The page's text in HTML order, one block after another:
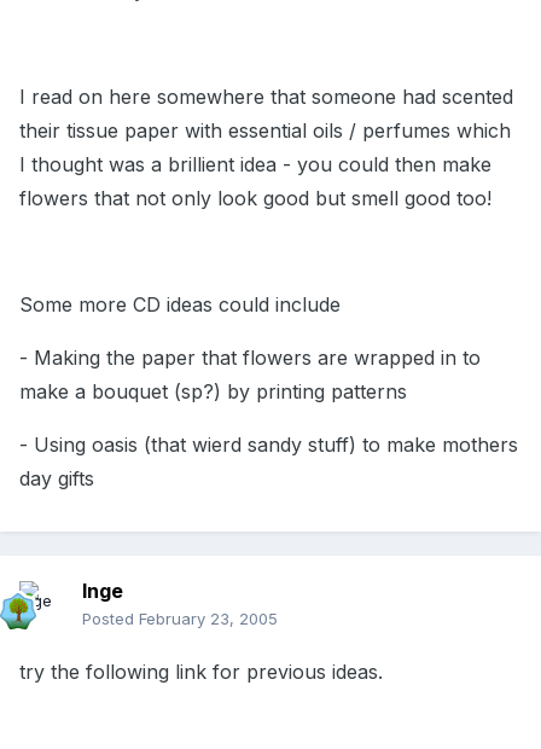
I read on here somewhere that someone had scented
their tissue paper with essential oils / perfumes which
I thought was a brillient idea - you could then make
flowers that not only look good but smell good too!
Some more CD ideas could include
- Making the paper that flowers are wrapped in to
make a bouquet (sp?) by printing patterns
- Using oasis (that wierd sandy stuff) to make mothers
day gifts
Inge
Posted February 23, 2005
try the following link for previous ideas.